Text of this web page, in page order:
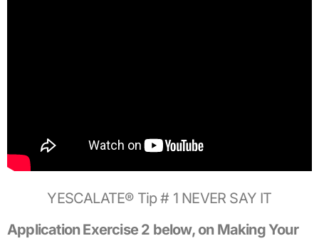
YESCALATE® Tip # 1 NEVER SAY IT
Application Exercise 2 below, on Making Your